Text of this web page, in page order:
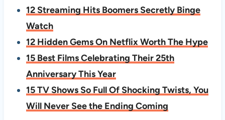
12 Streaming Hits Boomers Secretly Binge
Watch
12 Hidden Gems On Netflix Worth The Hype
15 Best Films Celebrating Their 25th
Anniversary This Year
15 TV Shows So Full Of Shocking Twists, You
Will Never See the Ending Coming